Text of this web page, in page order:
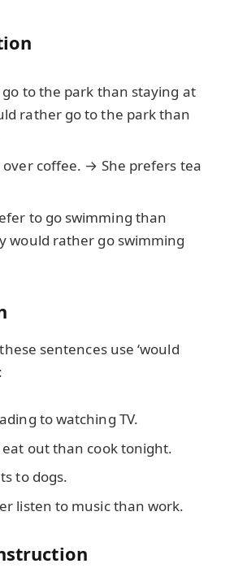
to the park than staying at
rather go to the park than
coffee. → She prefers tea
to go swimming than
would rather go swimming
sentences use ‘would
to watching TV.
out than cook tonight.
to dogs.
listen to music than work.